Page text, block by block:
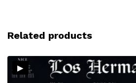
Related products
▸